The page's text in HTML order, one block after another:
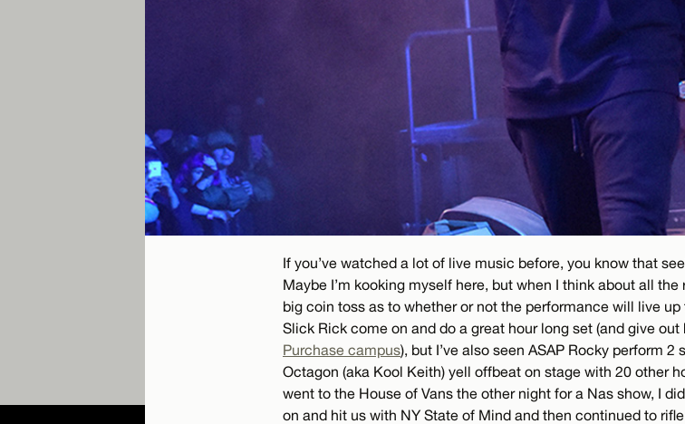
If you’ve watched a lot of live music before, you know that
Maybe I’m kooking myself here, but when I think about all the
big coin toss as to whether or not the performance will live up
Slick Rick come on and do a great hour long set (and give
Purchase campus), but I’ve also seen ASAP Rocky perform 2
Octagon (aka Kool Keith) yell offbeat on stage with 20 other
went to the House of Vans the other night for a Nas show, I
on and hit us with NY State of Mind and then continued to